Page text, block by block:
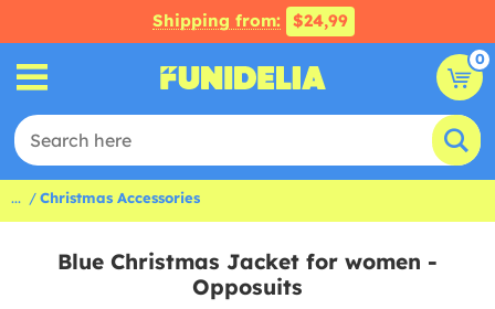
Shipping from: $24,99
0
... Christmas Accessories
Blue Christmas Jacket for women -
Opposuits